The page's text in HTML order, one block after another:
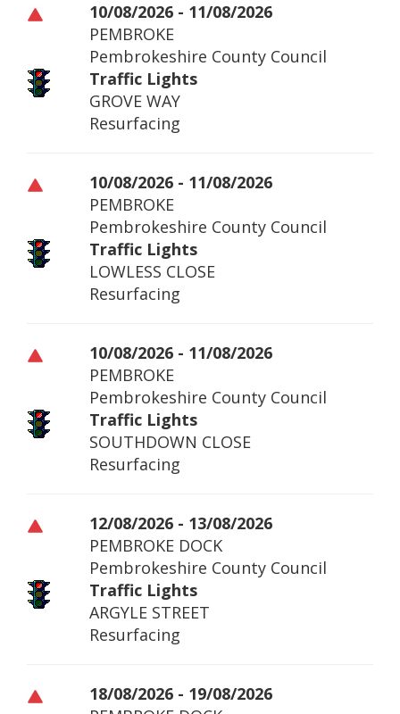
10/08/2026 - 11/08/2026
PEMBROKE
Pembrokeshire County Council
Traffic Lights
GROVE WAY
Resurfacing
10/08/2026 - 11/08/2026
PEMBROKE
Pembrokeshire County Council
Traffic Lights
LOWLESS CLOSE
Resurfacing
10/08/2026 - 11/08/2026
PEMBROKE
Pembrokeshire County Council
Traffic Lights
SOUTHDOWN CLOSE
Resurfacing
12/08/2026 - 13/08/2026
PEMBROKE DOCK
Pembrokeshire County Council
Traffic Lights
ARGYLE STREET
Resurfacing
18/08/2026 - 19/08/2026